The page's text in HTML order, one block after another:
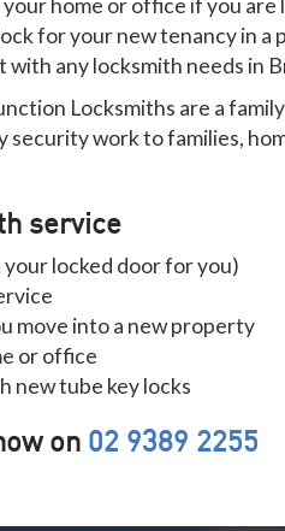
home or office if you are
for your new tenancy in a
with any locksmith needs in
Locksmiths are a
security work to families,
service
locked door for you)
move into a new property
or office
new tube key locks
on 02 9389 2255